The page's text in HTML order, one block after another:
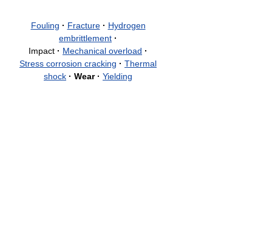
Fouling · Fracture · Hydrogen
embrittlement ·
Impact · Mechanical overload ·
Stress corrosion cracking · Thermal
shock · Wear · Yielding